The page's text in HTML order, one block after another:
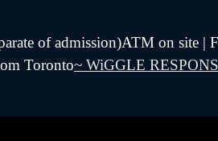
of admission)ATM on site |
Toronto~ WiGGLE